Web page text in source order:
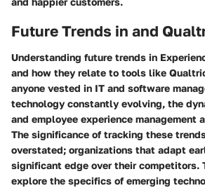
Future Trends in and
Understanding future trends in
and how they relate to tools like
anyone vested in IT and software
technology constantly evolving, the
and employee experience management
The significance of tracking these
overstated; organizations that adapt
significant edge over their competitors.
explore the specifics of emerging